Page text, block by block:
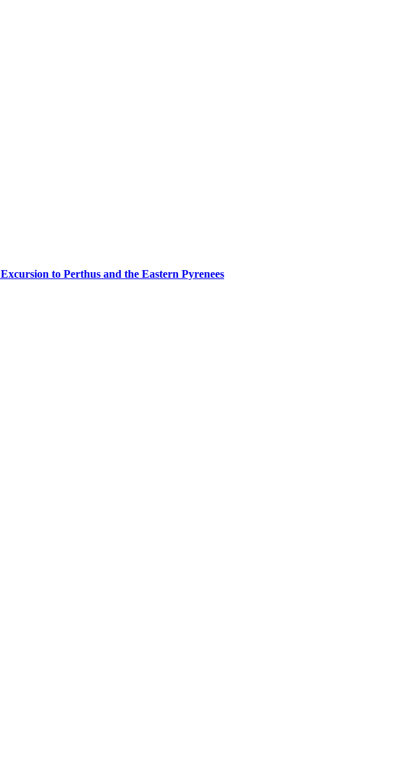
Excursion to Perthus and the Eastern Pyrenees